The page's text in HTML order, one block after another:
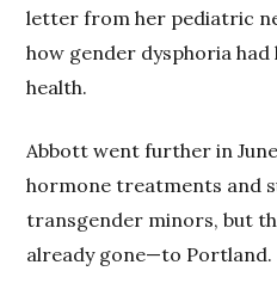
letter from her pediatric
how gender dysphoria
health.
Abbott went further in
hormone treatments and
transgender minors, but
already gone—to Portland.